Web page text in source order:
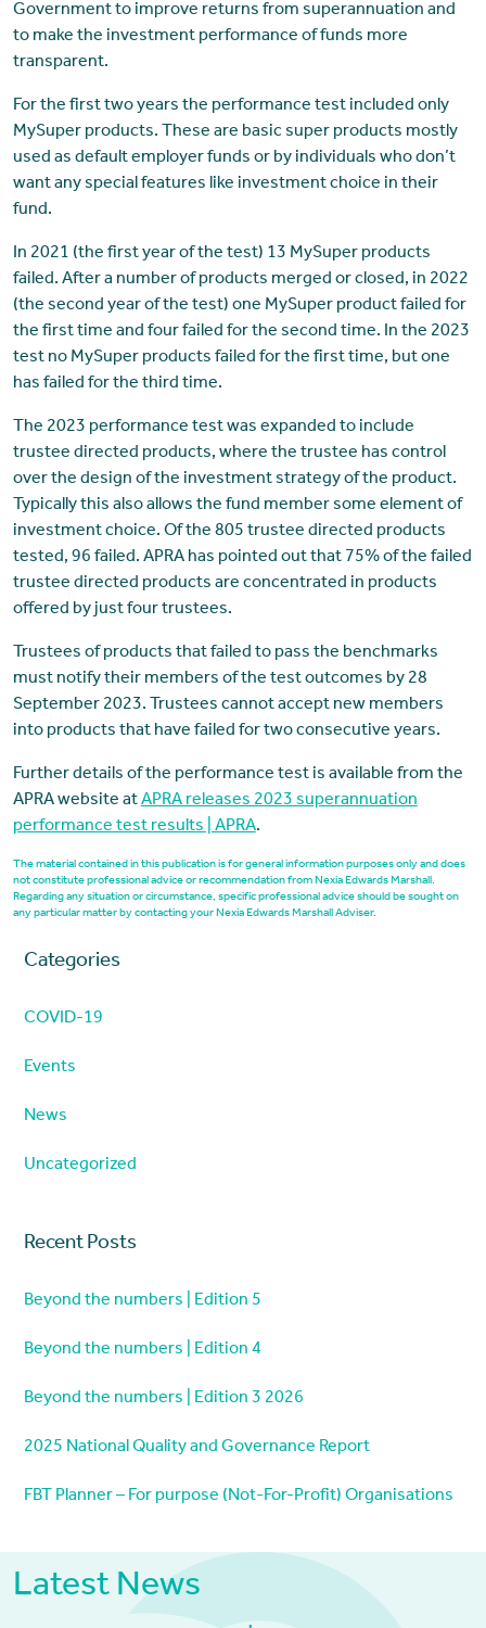
Government to improve returns from superannuation and
to make the investment performance of funds more
transparent.
For the first two years the performance test included only
MySuper products. These are basic super products mostly
used as default employer funds or by individuals who don’t
want any special features like investment choice in their
fund.
In 2021 (the first year of the test) 13 MySuper products
failed. After a number of products merged or closed, in 2022
(the second year of the test) one MySuper product failed for
the first time and four failed for the second time. In the 2023
test no MySuper products failed for the first time, but one
has failed for the third time.
The 2023 performance test was expanded to include
trustee directed products, where the trustee has control
over the design of the investment strategy of the product.
Typically this also allows the fund member some element of
investment choice. Of the 805 trustee directed products
tested, 96 failed. APRA has pointed out that 75% of the failed
trustee directed products are concentrated in products
offered by just four trustees.
Trustees of products that failed to pass the benchmarks
must notify their members of the test outcomes by 28
September 2023. Trustees cannot accept new members
into products that have failed for two consecutive years.
Further details of the performance test is available from the
APRA website atAPRA releases 2023 superannuation
performance test results | APRA.
The material contained in this publication is for general information purposes only and does
not constitute professional advice or recommendation from Nexia Edwards Marshall.
Regarding any situation or circumstance, specific professional advice should be sought on
any particular matter by contacting your Nexia Edwards Marshall Adviser.
Categories
COVID-19
Events
News
Uncategorized
Recent Posts
Beyond the numbers | Edition 5
Beyond the numbers | Edition 4
Beyond the numbers | Edition 3 2026
2025 National Quality and Governance Report
FBT Planner – For purpose (Not-For-Profit) Organisations
Latest News